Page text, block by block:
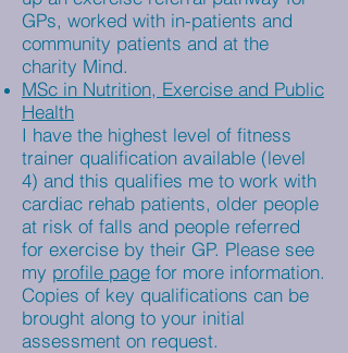
GPs, worked with in-patients and
community patients and at the
charity Mind.
MSc in Nutrition, Exercise and Public
Health
I have the highest level of fitness
trainer qualification available (level
4) and this qualifies me to work with
cardiac rehab patients, older people
at risk of falls and people referred
for exercise by their GP. Please see
my profile page for more information.
Copies of key qualifications can be
brought along to your initial
assessment on request.